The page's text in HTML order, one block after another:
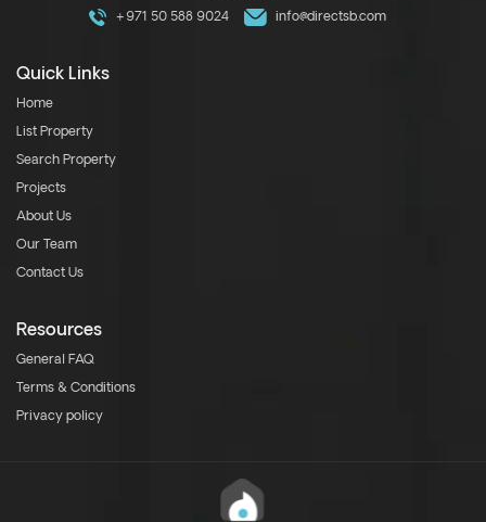
+971 50 588 9024 info@directsb.com
Quick Links
Home
List Property
Search Property
Projects
About Us
Our Team
Contact Us
Resources
General FAQ
Terms & Conditions
Privacy policy